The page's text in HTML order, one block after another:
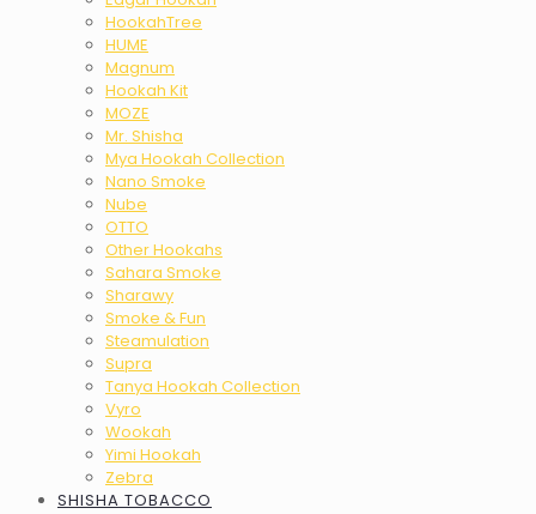
HookahTree
HUME
Magnum
Hookah Kit
MOZE
Mr. Shisha
Mya Hookah Collection
Nano Smoke
Nube
OTTO
Other Hookahs
Sahara Smoke
Sharawy
Smoke & Fun
Steamulation
Supra
Tanya Hookah Collection
Vyro
Wookah
Yimi Hookah
Zebra
SHISHA TOBACCO